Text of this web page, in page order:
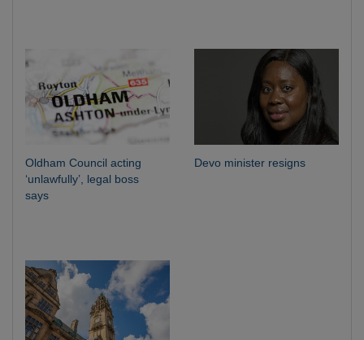
Oldham Council acting
‘unlawfully’, legal boss
says
Devo minister resigns